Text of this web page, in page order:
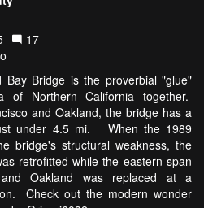
17
Bay Bridge is the proverbial "glue"
Northern California together.
and Oakland, the bridge has a
under 4.5 mi. When the 1989
bridge's structural weakness, the
retrofitted while the eastern span
Oakland was replaced at a
Check out the modern wonder